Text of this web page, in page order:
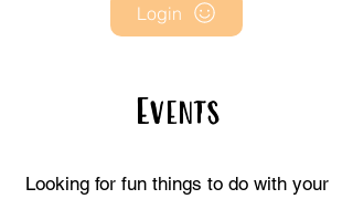
Login
Events
Looking for fun things to do with your